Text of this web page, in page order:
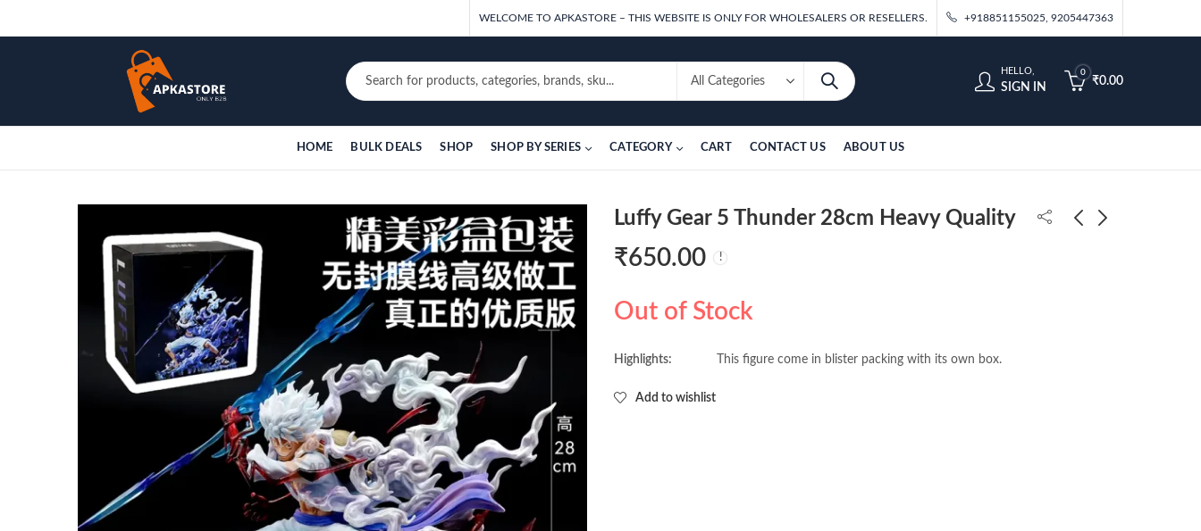
WELCOME TO APKASTORE – THIS WEBSITE IS ONLY FOR WHOLESALERS OR RESELLERS. +918851155025, 9205447363
HELLO,
SIGN IN
0
₹0.00
HOME BULK DEALS SHOP SHOP BY SERIES CATEGORY CART CONTACT US ABOUT US
Luffy Gear 5 Thunder 28cm Heavy Quality
₹650.00
Out of Stock
Highlights: This figure come in blister packing with its own box.
Add to wishlist